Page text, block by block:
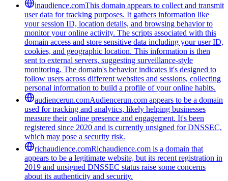
inaudience.comThis domain appears to collect and transmit
user data for tracking purposes. It gathers information like
your session ID, location details, and browsing behavior to
monitor your online activity. The scripts associated with this
domain access and store sensitive data including your user ID,
cookies, and geographic location. This information is then
sent to external servers, suggesting surveillance-style
monitoring. The domain's behavior indicates it's designed to
follow users across different websites and sessions, collecting
personal information to build a profile of your online habits.
audiencerun.comAudiencerun.com appears to be a domain
used for tracking and analytics, likely helping businesses
measure their online presence and engagement. It's been
registered since 2020 and is currently unsigned for DNSSEC,
which may pose a security risk.
richaudience.comRichaudience.com is a domain that
appears to be a legitimate website, but its recent registration in
2019 and unsigned DNSSEC status raise some concerns
about its authenticity and security.